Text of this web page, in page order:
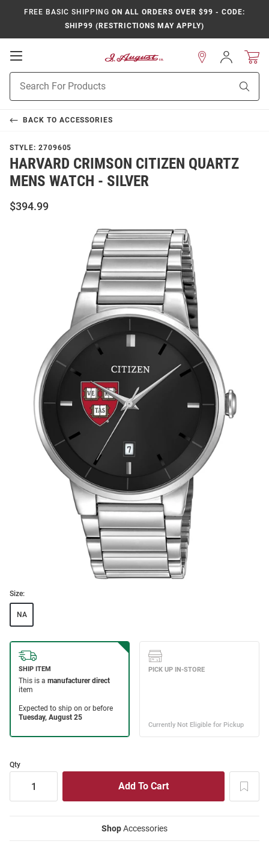
FREE BASIC SHIPPING ON ALL ORDERS OVER $99 - CODE:
SHIP99 (RESTRICTIONS MAY APPLY)
Open
Navigation
Search
Sign
In
BACK TO ACCESSORIES
STYLE: 2709605
HARVARD CRIMSON CITIZEN QUARTZ
MENS WATCH - SILVER
$394.99
Size:
NA
Qty
ShopAccessories